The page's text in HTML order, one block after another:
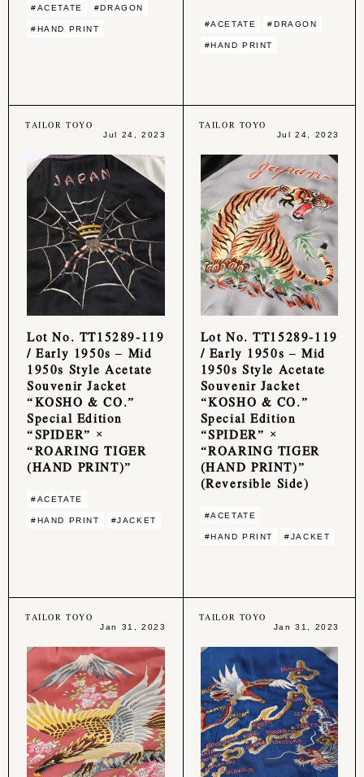
#ACETATE #DRAGON
#HAND PRINT
#ACETATE #DRAGON
#HAND PRINT
TAILOR TOYO
Jul 24, 2023
Lot No. TT15289-119
/ Early 1950s – Mid
1950s Style Acetate
Souvenir Jacket
“KOSHO & CO.”
Special Edition
“SPIDER” ×
“ROARING TIGER
(HAND PRINT)”
#ACETATE
#HAND PRINT #JACKET
TAILOR TOYO
Jul 24, 2023
Lot No. TT15289-119
/ Early 1950s – Mid
1950s Style Acetate
Souvenir Jacket
“KOSHO & CO.”
Special Edition
“SPIDER” ×
“ROARING TIGER
(HAND PRINT)”
(Reversible Side)
#ACETATE
#HAND PRINT #JACKET
TAILOR TOYO
Jan 31, 2023
TAILOR TOYO
Jan 31, 2023